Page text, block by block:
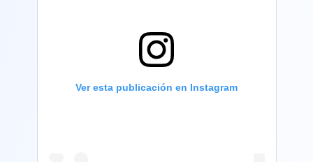
Ver esta publicación en Instagram